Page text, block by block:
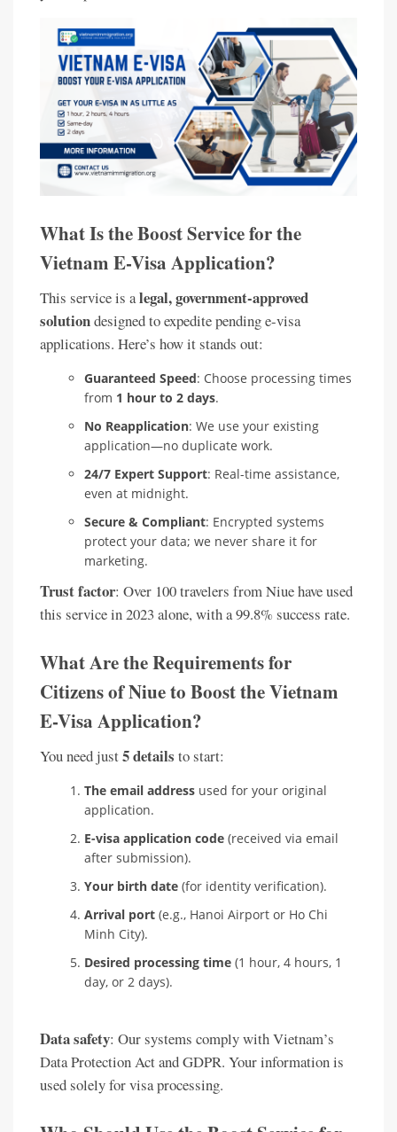
What Is the Boost Service for the
Vietnam E-Visa Application?
This service is alegal, government-approved
solutiondesigned to expedite pending e-visa
applications. Here’s how it stands out:
Guaranteed Speed: Choose processing times
from 1 hour to 2 days.
No Reapplication: We use your existing
application—no duplicate work.
24/7 Expert Support: Real-time assistance,
even at midnight.
Secure & Compliant: Encrypted systems
protect your data; we never share it for
marketing.
Trust factor: Over 100 travelers from Niue have used
this service in 2023 alone, with a 99.8% success rate.
What Are the Requirements for
Citizens of Niue to Boost the Vietnam
E-Visa Application?
You need just5 details to start:
The email address used for your original
application.
E-visa application code (received via email
after submission).
Your birth date (for identity verification).
Arrival port (e.g., Hanoi Airport or Ho Chi
Minh City).
Desired processing time (1 hour, 4 hours, 1
day, or 2 days).
Data safety: Our systems comply with Vietnam’s
Data Protection Act and GDPR. Your information is
used solely for visa processing.